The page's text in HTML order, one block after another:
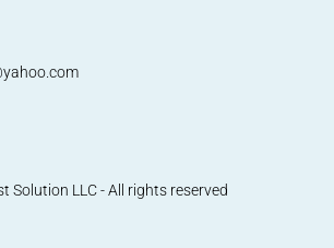
Solution LLC - All rights reserved